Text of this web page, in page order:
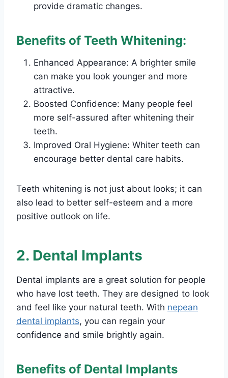
provide dramatic changes.
Benefits of Teeth Whitening:
Enhanced Appearance: A brighter smile
can make you look younger and more
attractive.
Boosted Confidence: Many people feel
more self-assured after whitening their
teeth.
Improved Oral Hygiene: Whiter teeth can
encourage better dental care habits.
Teeth whitening is not just about looks; it can
also lead to better self-esteem and a more
positive outlook on life.
2. Dental Implants
Dental implants are a great solution for people
who have lost teeth. They are designed to look
and feel like your natural teeth. With nepean
dental implants, you can regain your
confidence and smile brightly again.
Benefits of Dental Implants